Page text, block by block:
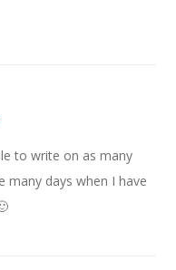
to write on as many
many days when I have